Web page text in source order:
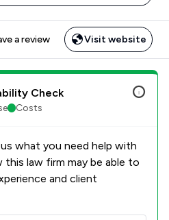
a review Visit website
Check
Costs
what you need help with
this law firm may be able to
and client